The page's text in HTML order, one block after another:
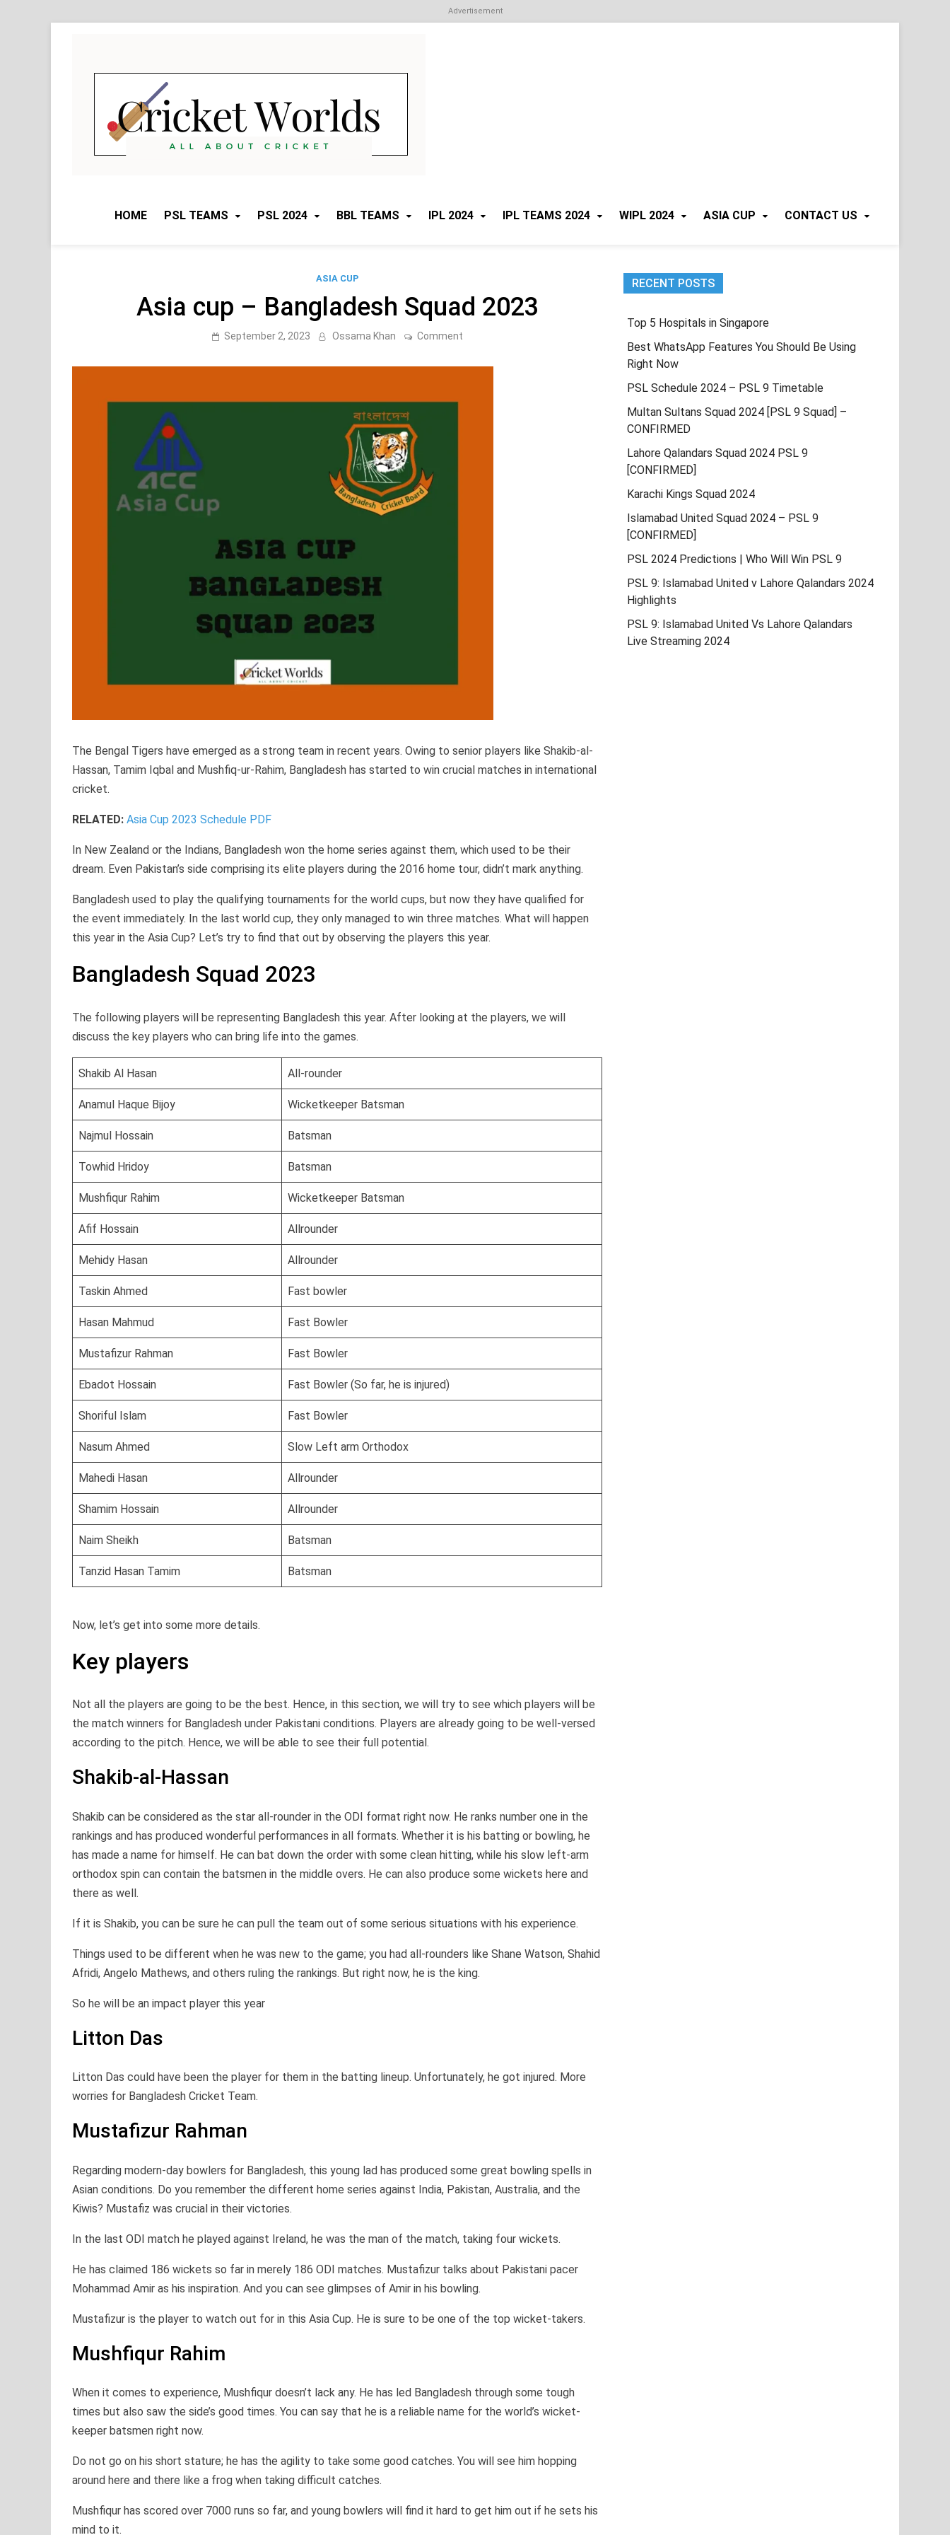
Advertisement
HOME PSL TEAMS PSL 2024 BBL TEAMS IPL 2024 IPL TEAMS 2024 WIPL 2024 ASIA CUP CONTACT US
ASIA CUP
Asia cup – Bangladesh Squad 2023
September 2, 2023 Ossama Khan Comment
–
The Bengal Tigers have emerged as a strong team in recent years. Owing to senior players like Shakib-al-
Hassan, Tamim Iqbal and Mushfiq-ur-Rahim, Bangladesh has started to win crucial matches in international
cricket.
RELATED: Asia Cup 2023 Schedule PDF
In New Zealand or the Indians, Bangladesh won the home series against them, which used to be their
dream. Even Pakistan’s side comprising its elite players during the 2016 home tour, didn’t mark anything.
Bangladesh used to play the qualifying tournaments for the world cups, but now they have qualified for
the event immediately. In the last world cup, they only managed to win three matches. What will happen
this year in the Asia Cup? Let’s try to find that out by observing the players this year.
Bangladesh Squad 2023
The following players will be representing Bangladesh this year. After looking at the players, we will
discuss the key players who can bring life into the games.
Shakib Al Hasan All-rounder
Anamul Haque Bijoy Wicketkeeper Batsman
Najmul Hossain Batsman
Towhid Hridoy Batsman
Mushfiqur Rahim Wicketkeeper Batsman
Afif Hossain Allrounder
Mehidy Hasan Allrounder
Taskin Ahmed Fast bowler
Hasan Mahmud Fast Bowler
Mustafizur Rahman Fast Bowler
Ebadot Hossain Fast Bowler (So far, he is injured)
Shoriful Islam Fast Bowler
Nasum Ahmed Slow Left arm Orthodox
Mahedi Hasan Allrounder
Shamim Hossain Allrounder
Naim Sheikh Batsman
Tanzid Hasan Tamim Batsman
Now, let’s get into some more details.
Key players
Not all the players are going to be the best. Hence, in this section, we will try to see which players will be
the match winners for Bangladesh under Pakistani conditions. Players are already going to be well-versed
according to the pitch. Hence, we will be able to see their full potential.
Shakib-al-Hassan
Shakib can be considered as the star all-rounder in the ODI format right now. He ranks number one in the
rankings and has produced wonderful performances in all formats. Whether it is his batting or bowling, he
has made a name for himself. He can bat down the order with some clean hitting, while his slow left-arm
orthodox spin can contain the batsmen in the middle overs. He can also produce some wickets here and
there as well.
If it is Shakib, you can be sure he can pull the team out of some serious situations with his experience.
Things used to be different when he was new to the game; you had all-rounders like Shane Watson, Shahid
Afridi, Angelo Mathews, and others ruling the rankings. But right now, he is the king.
So he will be an impact player this year
Litton Das
Litton Das could have been the player for them in the batting lineup. Unfortunately, he got injured. More
worries for Bangladesh Cricket Team.
Mustafizur Rahman
Regarding modern-day bowlers for Bangladesh, this young lad has produced some great bowling spells in
Asian conditions. Do you remember the different home series against India, Pakistan, Australia, and the
Kiwis? Mustafiz was crucial in their victories.
In the last ODI match he played against Ireland, he was the man of the match, taking four wickets.
He has claimed 186 wickets so far in merely 186 ODI matches. Mustafizur talks about Pakistani pacer
Mohammad Amir as his inspiration. And you can see glimpses of Amir in his bowling.
Mustafizur is the player to watch out for in this Asia Cup. He is sure to be one of the top wicket-takers.
Mushfiqur Rahim
When it comes to experience, Mushfiqur doesn’t lack any. He has led Bangladesh through some tough
times but also saw the side’s good times. You can say that he is a reliable name for the world’s wicket-
keeper batsmen right now.
Do not go on his short stature; he has the agility to take some good catches. You will see him hopping
around here and there like a frog when taking difficult catches.
Mushfiqur has scored over 7000 runs so far, and young bowlers will find it hard to get him out if he sets his
mind to it.
RECENT POSTS
Top 5 Hospitals in Singapore
Best WhatsApp Features You Should Be Using
Right Now
PSL Schedule 2024 – PSL 9 Timetable
Multan Sultans Squad 2024 [PSL 9 Squad] –
CONFIRMED
Lahore Qalandars Squad 2024 PSL 9
[CONFIRMED]
Karachi Kings Squad 2024
Islamabad United Squad 2024 – PSL 9
[CONFIRMED]
PSL 2024 Predictions | Who Will Win PSL 9
PSL 9: Islamabad United v Lahore Qalandars 2024
Highlights
PSL 9: Islamabad United Vs Lahore Qalandars
Live Streaming 2024